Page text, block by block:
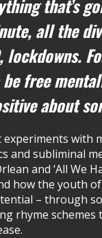
that’s
all the
lockdowns.
free
about
with
and subliminal
and ‘All We
how the youth
– through
rhyme schemes